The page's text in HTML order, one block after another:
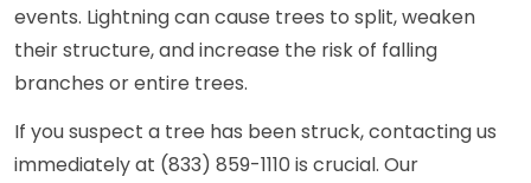
events. Lightning can cause trees to split, weaken
their structure, and increase the risk of falling
branches or entire trees.
If you suspect a tree has been struck, contacting us
immediately at (833) 859-1110 is crucial. Our